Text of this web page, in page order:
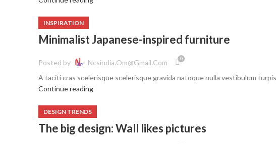
INSPIRATION
Minimalist Japanese-inspired furniture
Posted by Ncsindia.om@gmail.com 0
A taciti cras scelerisque scelerisque gravida natoque nulla vestibulum
Continue reading
DESIGN TRENDS
The big design: Wall likes pictures